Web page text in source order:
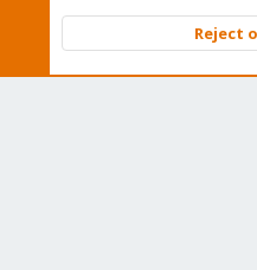
Community platform by XenForo
Reject